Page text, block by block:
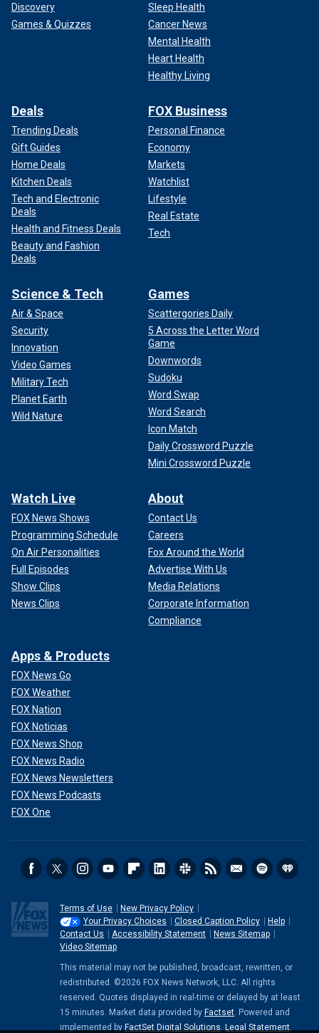
Discovery
Games & Quizzes
Sleep Health
Cancer News
Mental Health
Heart Health
Healthy Living
Deals
Trending Deals
Gift Guides
Home Deals
Kitchen Deals
Tech and Electronic
Deals
Health and Fitness Deals
Beauty and Fashion
Deals
FOX Business
Personal Finance
Economy
Markets
Watchlist
Lifestyle
Real Estate
Tech
Science & Tech
Air & Space
Security
Innovation
Video Games
Military Tech
Planet Earth
Wild Nature
Games
Scattergories Daily
5 Across the Letter Word
Game
Downwords
Sudoku
Word Swap
Word Search
Icon Match
Daily Crossword Puzzle
Mini Crossword Puzzle
Watch Live
FOX News Shows
Programming Schedule
On Air Personalities
Full Episodes
Show Clips
News Clips
About
Contact Us
Careers
Fox Around the World
Advertise With Us
Media Relations
Corporate Information
Compliance
Apps & Products
FOX News Go
FOX Weather
FOX Nation
FOX Noticias
FOX News Shop
FOX News Radio
FOX News Newsletters
FOX News Podcasts
FOX One
Terms of Use
New Privacy Policy
Your Privacy Choices
Closed Caption Policy
Help
Contact Us
Accessibility Statement
News Sitemap
Video Sitemap
This material may not be published, broadcast, rewritten, or
redistributed. ©2026 FOX News Network, LLC. All rights
reserved. Quotes displayed in real-time or delayed by at least
15 minutes. Market data provided by Factset . Powered and
implemented by FactSet Digital Solutions Legal Statement